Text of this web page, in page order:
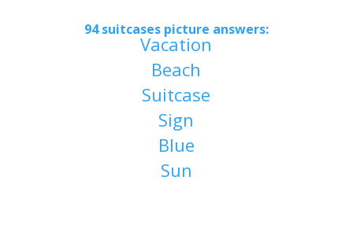
94 suitcases picture answers:
Vacation
Beach
Suitcase
Sign
Blue
Sun